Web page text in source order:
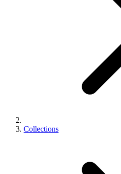
Collections